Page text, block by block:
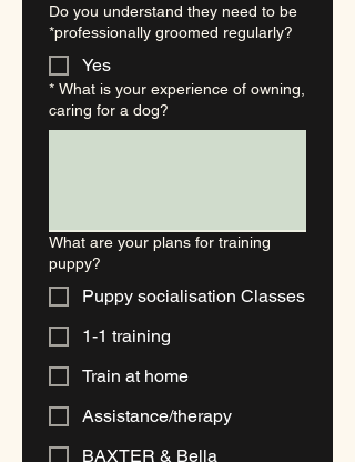
Do you understand they need to be
*professionally groomed regularly?
Yes
* What is your experience of owning,
caring for a dog?
What are your plans for training
puppy?
Puppy socialisation Classes
1-1 training
Train at home
Assistance/therapy
BAXTER & Bella